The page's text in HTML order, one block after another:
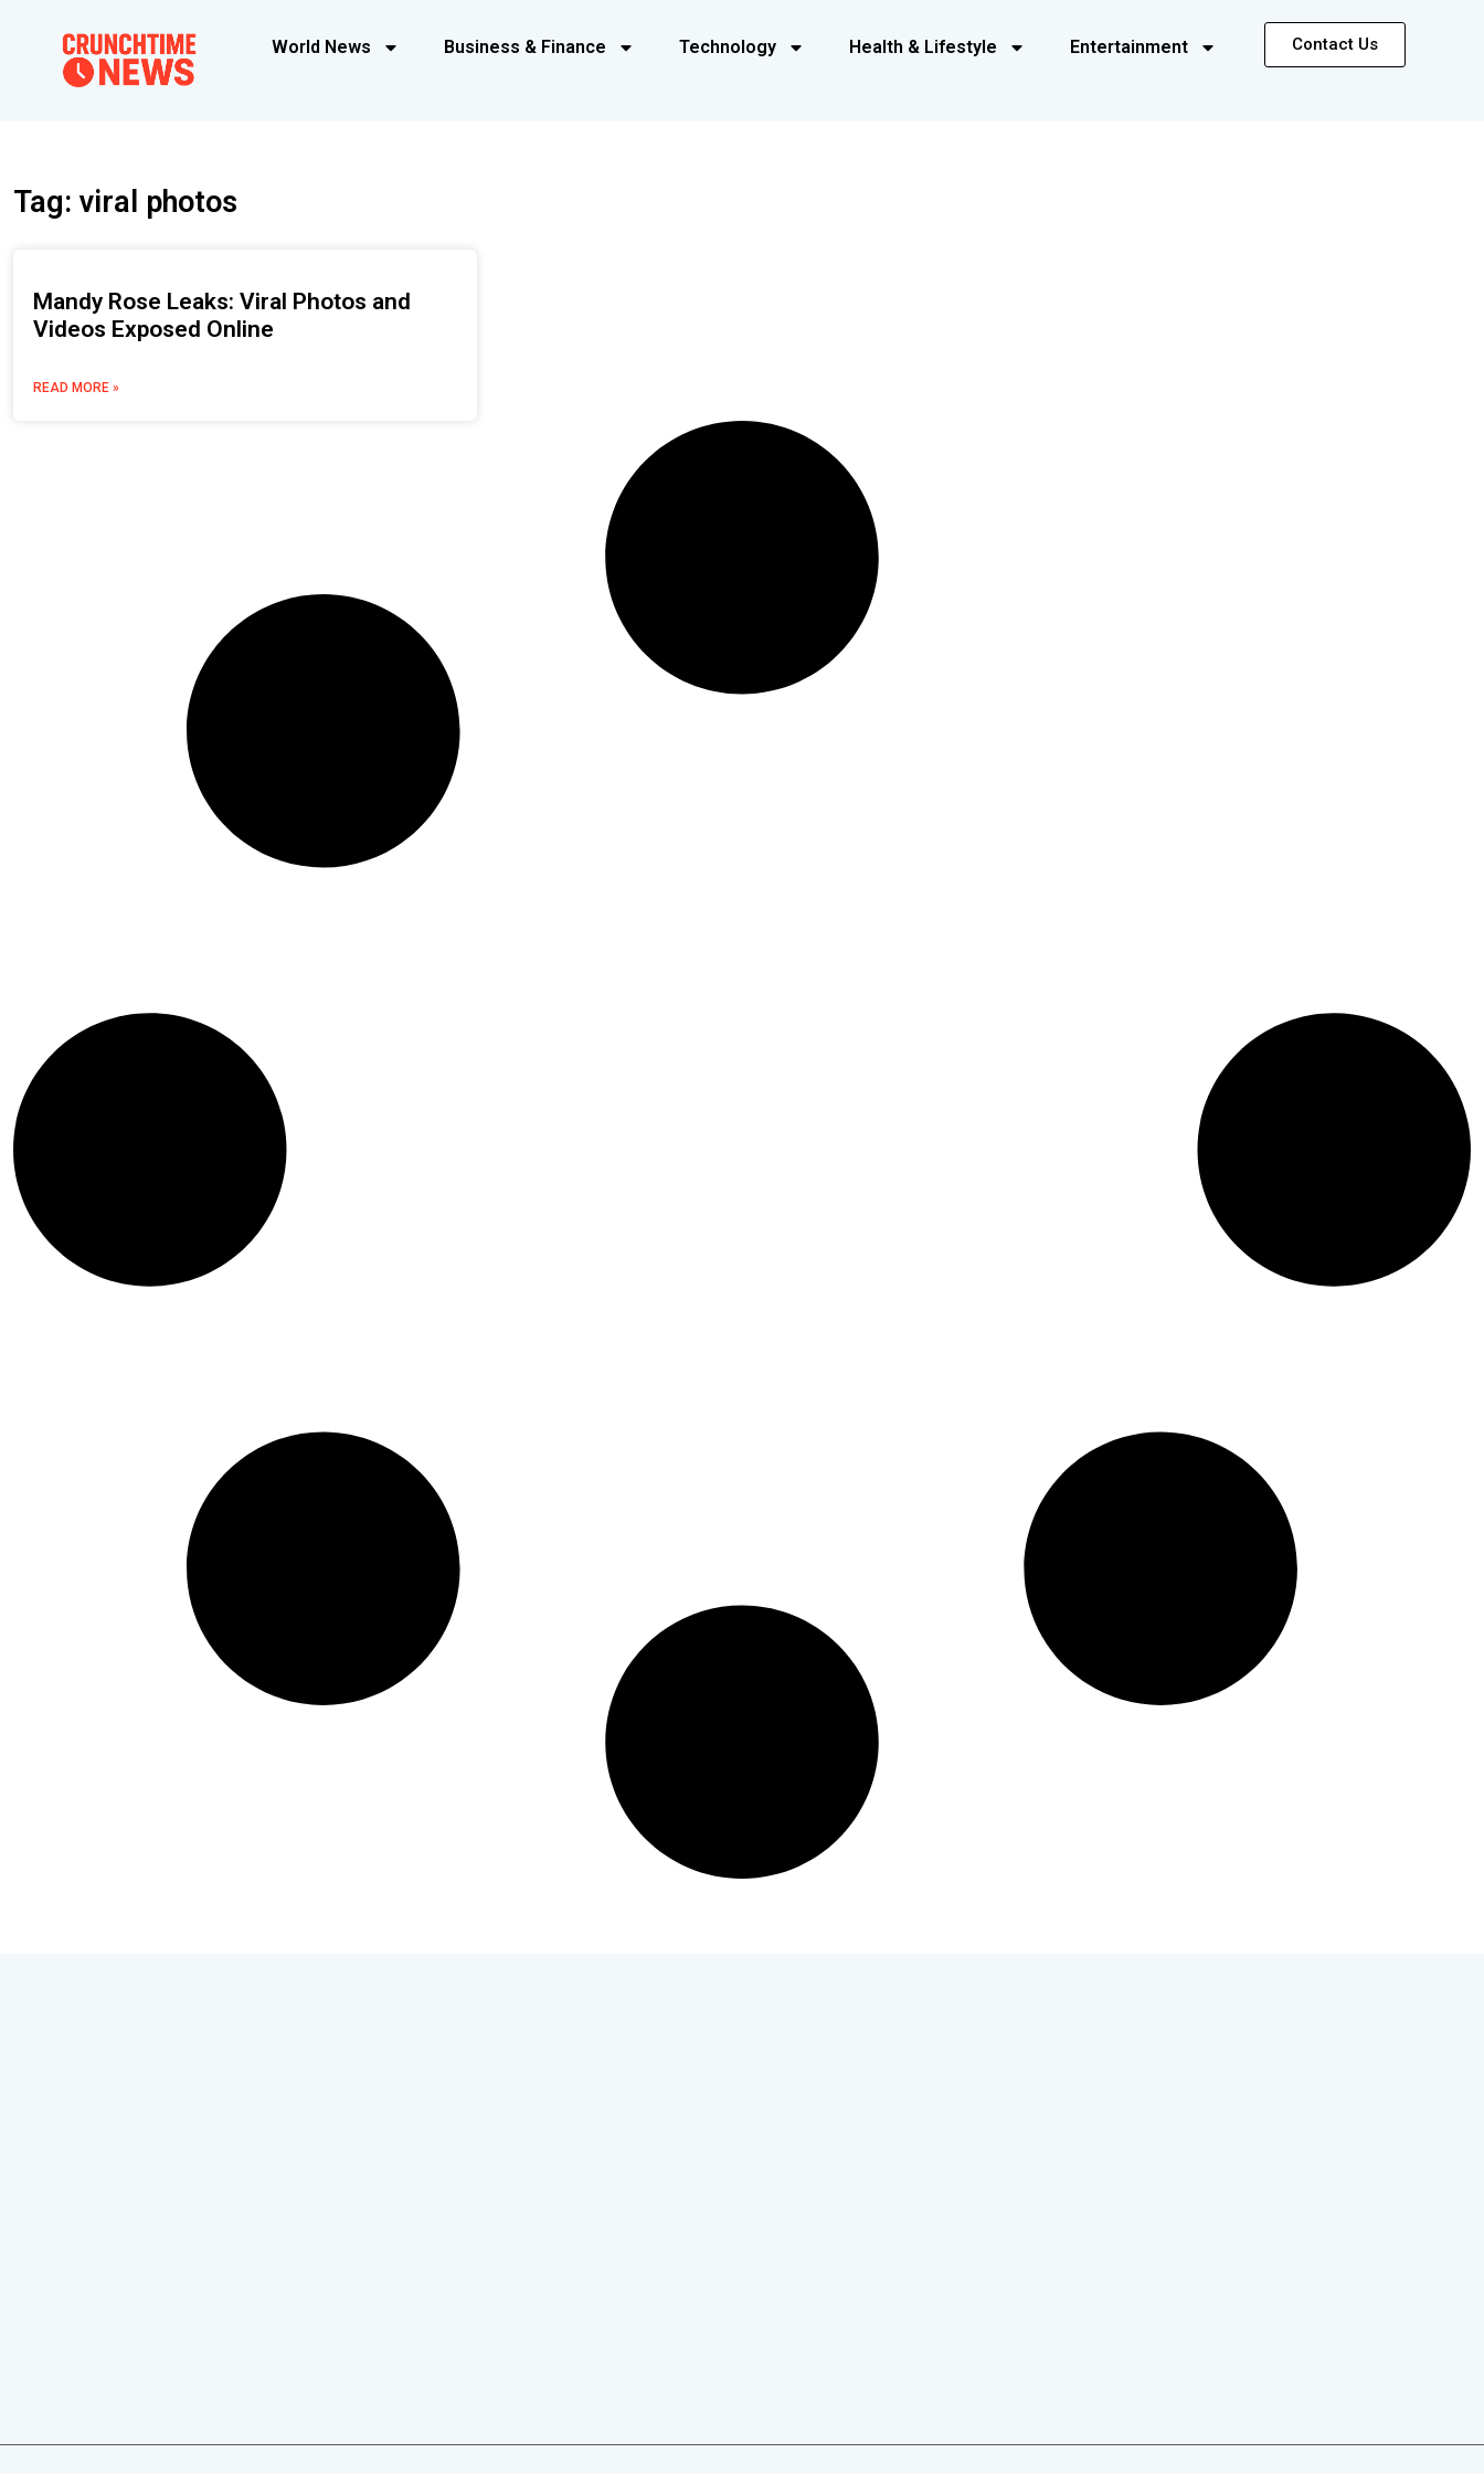
World News Business & Finance Technology Health & Lifestyle Entertainment Contact Us
Tag: viral photos
Mandy Rose Leaks: Viral Photos and
Videos Exposed Online
READ MORE »